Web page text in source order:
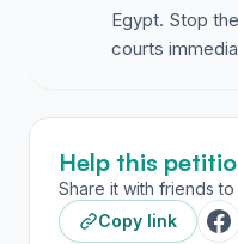
are protected,
the revolution coming
Egypt. Stop
courts
Help this
Share it with friends
Copy link